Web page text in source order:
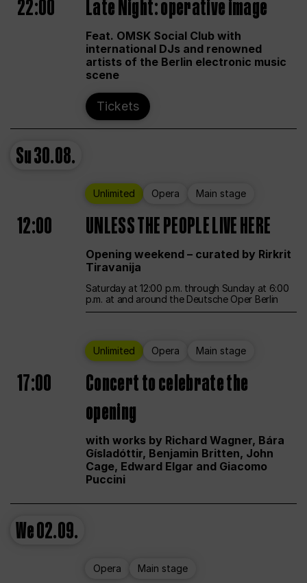
22:00 Late Night: operative image
Feat. OMSK Social Club with
international DJs and renowned
artists of the Berlin electronic music
scene
Tickets
Su30.08.
Unlimited Opera Main stage
12:00 UNLESS THE PEOPLE LIVE HERE
Opening weekend – curated by Rirkrit
Tiravanija
Saturday at 12:00 p.m. through Sunday at 6:00
p.m. at and around the Deutsche Oper Berlin
Unlimited Opera Main stage
17:00
Concert to celebrate the
opening
with works by Richard Wagner, Bára
Gísladóttir, Benjamin Britten, John
Cage, Edward Elgar and Giacomo
Puccini
We02.09.
Opera Main stage